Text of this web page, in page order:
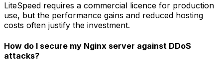
LiteSpeed requires a commercial licence for production
use, but the performance gains and reduced hosting
costs often justify the investment.
How do I secure my Nginx server against DDoS
attacks?